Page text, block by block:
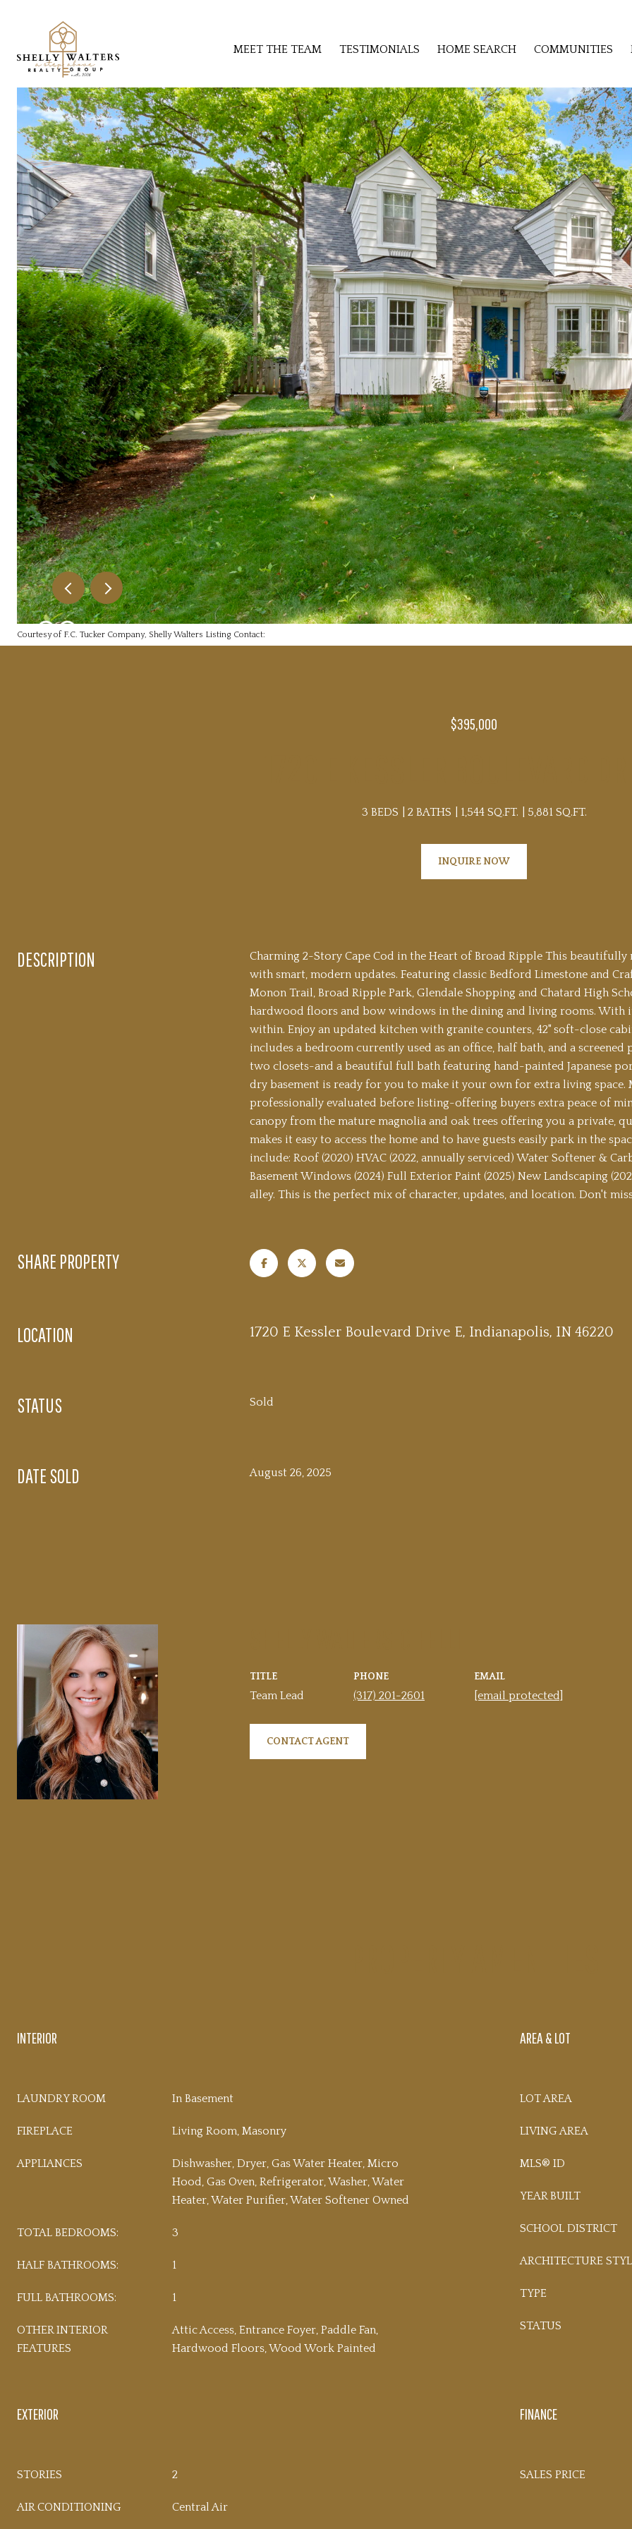
MEET THE TEAM TESTIMONIALS HOME SEARCH COMMUNITIES
Courtesy of F.C. Tucker Company, Shelly Walters Listing Contact:
$395,000
3 BEDS 2 BATHS 1,544 SQ.FT. 5,881 SQ.FT.
INQUIRE NOW
DESCRIPTION
Charming 2-Story Cape Cod in the Heart of Broad Ripple This beautifully
with smart, modern updates. Featuring classic Bedford Limestone and
Monon Trail, Broad Ripple Park, Glendale Shopping and Chatard High
hardwood floors and bow windows in the dining and living rooms.
within. Enjoy an updated kitchen with granite counters, 42" soft-close
includes a bedroom currently used as an office, half bath, and a
two closets-and a beautiful full bath featuring hand-painted Japanese
dry basement is ready for you to make it your own for extra living
professionally evaluated before listing-offering buyers extra peace of
canopy from the mature magnolia and oak trees offering you a private,
makes it easy to access the home and to have guests easily park in the
include: Roof (2020) HVAC (2022, annually serviced) Water Softener &
Basement Windows (2024) Full Exterior Paint (2025) New Landscaping
alley. This is the perfect mix of character, updates, and location. Don't
SHARE PROPERTY
LOCATION 1720 E Kessler Boulevard Drive E, Indianapolis, IN 46220
STATUS Sold
DATE SOLD August 26, 2025
TITLE
Team Lead
PHONE
(317) 201-2601
EMAIL
[email protected]
CONTACT AGENT
INTERIOR
LAUNDRY ROOM In Basement
FIREPLACE Living Room, Masonry
APPLIANCES
Dishwasher, Dryer, Gas Water Heater, Micro
Hood, Gas Oven, Refrigerator, Washer, Water
Heater, Water Purifier, Water Softener Owned
TOTAL BEDROOMS: 3
HALF BATHROOMS: 1
FULL BATHROOMS: 1
OTHER INTERIOR
FEATURES
Attic Access, Entrance Foyer, Paddle Fan,
Hardwood Floors, Wood Work Painted
AREA & LOT
LOT AREA
LIVING AREA
MLS® ID
YEAR BUILT
SCHOOL DISTRICT
ARCHITECTURE
TYPE
STATUS
EXTERIOR
STORIES 2
AIR CONDITIONING Central Air
FINANCE
SALES PRICE